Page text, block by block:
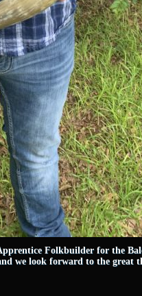
Apprentice Folkbuilder for
we look forward to the